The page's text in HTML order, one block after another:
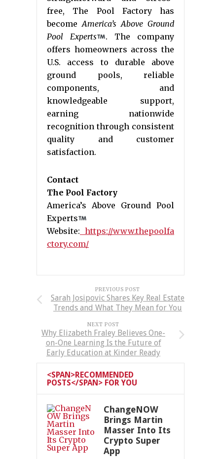
free, The Pool Factory has
becomeAmerica’s Above Ground
Pool Experts
. The company
offers homeowners across the
U.S. access to durable above
ground pools, reliable
components, and
knowledgeable support,
earning nationwide
recognition through consistent
quality and customer
satisfaction.
Contact
The Pool Factory
America’s Above Ground Pool
Experts
Website: https://www.thepoolfa
ctory.com/
PREVIOUS POST
Sarah Josipovic Shares Key Real Estate
Trends and What They Mean for You
NEXT POST
Why Elizabeth Fraley Believes One-
on-One Learning Is the Future of
Early Education at Kinder Ready
<SPAN>RECOMMENDED
POSTS</SPAN> FOR YOU
ChangeNOW
Brings Martin
Masser Into Its
Crypto Super
App